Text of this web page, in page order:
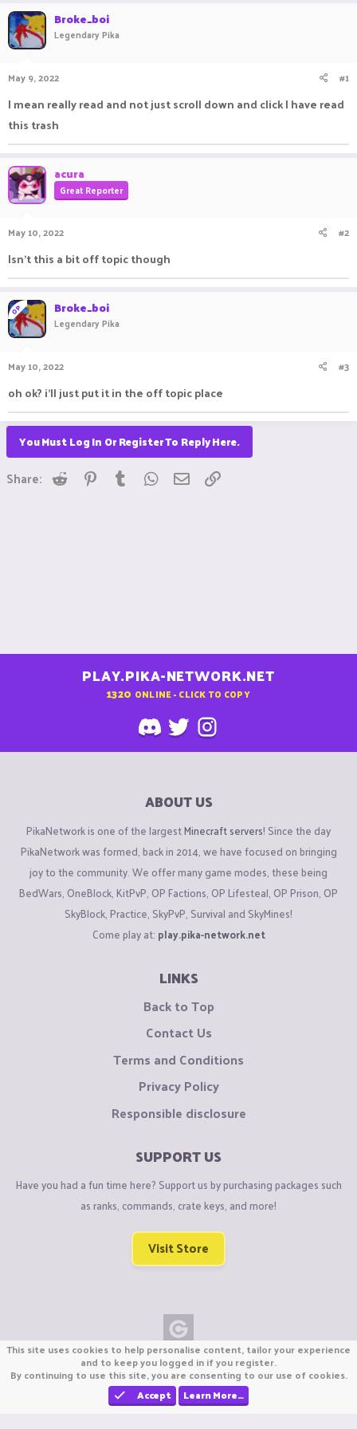
a
r
e
Broke_boi
Legendary Pika
May 9, 2022 #1
I mean really read and not just scroll down and click I have read
this trash
acura
Great Reporter
May 10, 2022 #2
Isn't this a bit off topic though
OP Broke_boi
Legendary Pika
May 10, 2022 #3
oh ok? i'll just put it in the off topic place
You Must Log In Or Register To Reply Here.
Share: Reddit Pinterest
Tumblr WhatsApp
Email
PLAY.PIKA-NETWORK.NET
1320 ONLINE - CLICK TO COPY
ABOUT US
PikaNetwork is one of the largestMinecraft servers! Since the day
PikaNetwork was formed, back in 2014, we have focused on bringing
joy to the community. We offer many game modes, these being
BedWars, OneBlock, KitPvP, OP Factions, OP Lifesteal, OP Prison, OP
SkyBlock, Practice, SkyPvP, Survival and SkyMines!
Come play at: play.pika-network.net
LINKS
Back to Top
Contact Us
Terms and Conditions
Privacy Policy
Responsible disclosure
SUPPORT US
Have you had a fun time here? Support us by purchasing packages such
as ranks, commands, crate keys, and more!
Visit Store
Copyright © CraftiGames B.V. 2026
We are not affiliated with Mojang or Minecraft.
We are not affiliated with Nintendo Co., Ltd
This site uses cookies to help personalise content, tailor your experience
and to keep you logged in if you register.
By continuing to use this site, you are consenting to our use of cookies.
Accept
Learn More…